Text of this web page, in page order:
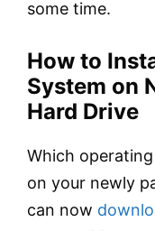
some time.
How to
System on
Hard Drive
Which
on your newly
can now